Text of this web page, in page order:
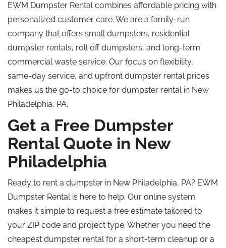
EWM Dumpster Rental combines affordable pricing with
personalized customer care. We are a family-run
company that offers small dumpsters, residential
dumpster rentals, roll offdumpsters, and long-term
commercial waste service. Our focus on flexibility,
same-day service, and upfront dumpster rental prices
makes us the go-to choice for dumpster rental in New
Philadelphia, PA.
Get a Free Dumpster
Rental Quote in New
Philadelphia
Ready to rent a dumpster in New Philadelphia, PA? EWM
Dumpster Rental is here to help. Our online system
makes it simple to request a free estimate tailored to
your ZIP code and project type. Whether you need the
cheapest dumpster rental for a short-term cleanup or a